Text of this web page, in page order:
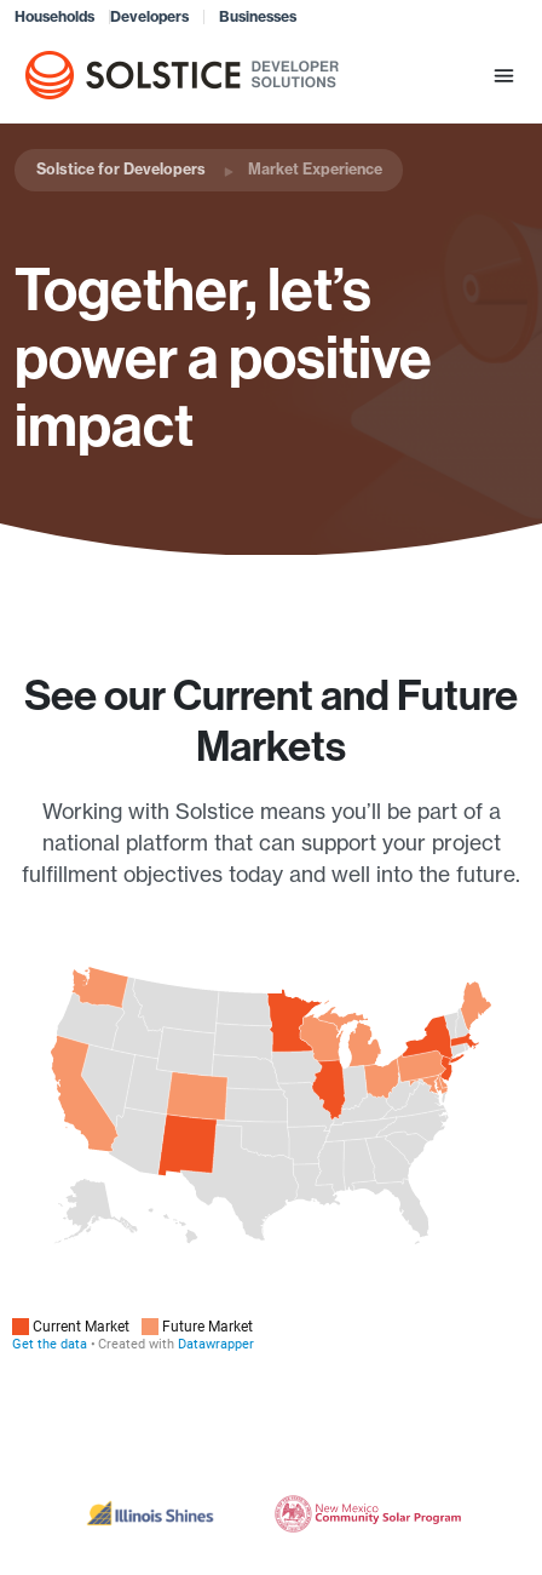
Households Developers Businesses
Solstice for Developers Market Experience
Together, let’s
power a positive
impact
See our Current and Future
Markets
Working with Solstice means you’ll be part of a
national platform that can support your project
fulfillment objectives today and well into the future.